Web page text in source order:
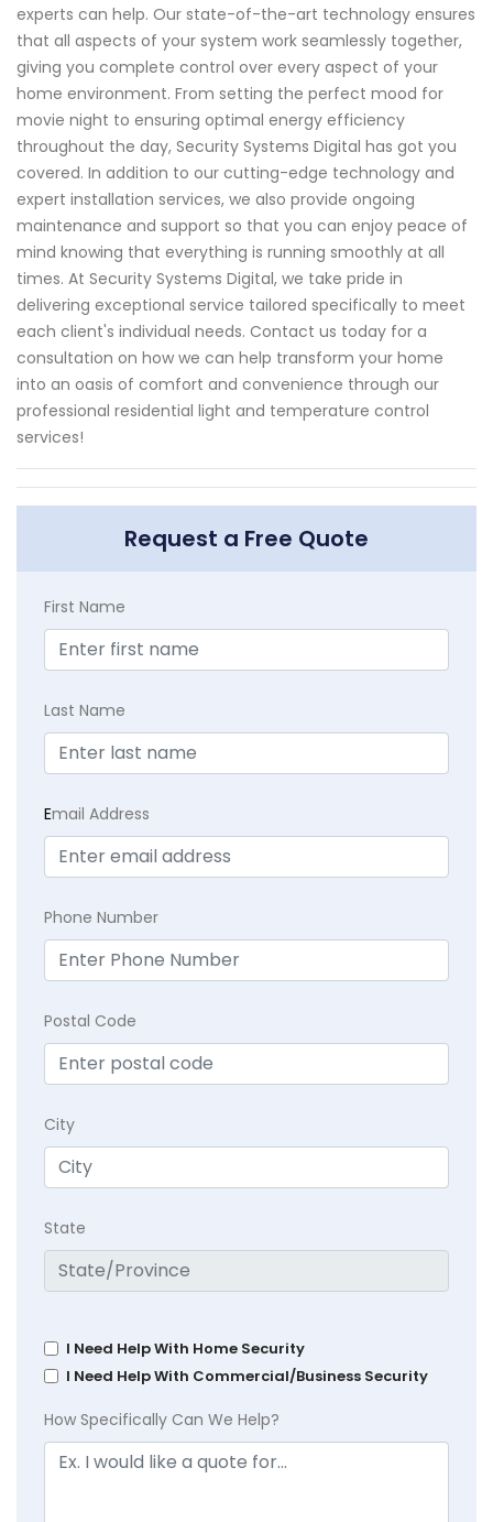
experts can help. Our state-of-the-art technology ensures
that all aspects of your system work seamlessly together,
giving you complete control over every aspect of your
home environment. From setting the perfect mood for
movie night to ensuring optimal energy efficiency
throughout the day, Security Systems Digital has got you
covered. In addition to our cutting-edge technology and
expert installation services, we also provide ongoing
maintenance and support so that you can enjoy peace of
mind knowing that everything is running smoothly at all
times. At Security Systems Digital, we take pride in
delivering exceptional service tailored specifically to meet
each client's individual needs. Contact us today for a
consultation on how we can help transform your home
into an oasis of comfort and convenience through our
professional residential light and temperature control
services!
Request a Free Quote
First Name
Last Name
Email Address
Phone Number
Postal Code
City
State
I Need Help With Home Security
I Need Help With Commercial/Business Security
How Specifically Can We Help?